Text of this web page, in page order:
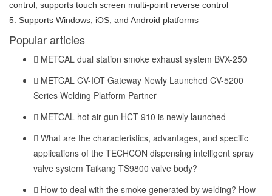
control, supports touch screen multi-point reverse control
5. Supports Windows, iOS, and Android platforms
Popular articles
METCAL dual station smoke exhaust system BVX-250
METCAL CV-IOT Gateway Newly Launched CV-5200
Series Welding Platform Partner
METCAL hot air gun HCT-910 is newly launched
What are the characteristics, advantages, and specific
applications of the TECHCON dispensing intelligent spray
valve system Taikang TS9800 valve body?
How to deal with the smoke generated by welding? How